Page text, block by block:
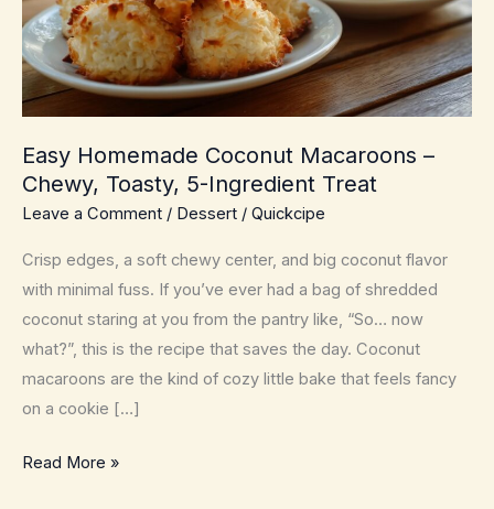
Easy Homemade Coconut Macaroons –
Chewy, Toasty, 5-Ingredient Treat
Leave a Comment / Dessert / Quickcipe
Crisp edges, a soft chewy center, and big coconut flavor
with minimal fuss. If you’ve ever had a bag of shredded
coconut staring at you from the pantry like, “So… now
what?”, this is the recipe that saves the day. Coconut
macaroons are the kind of cozy little bake that feels fancy
on a cookie […]
Easy
Read More »